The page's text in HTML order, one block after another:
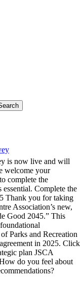
is now live and will
welcome your
complete the
Complete the
Thank you for taking
Association’s new,
Good 2045.” This
Parks and Recreation
in 2025. Click
plan JSCA
do you feel about